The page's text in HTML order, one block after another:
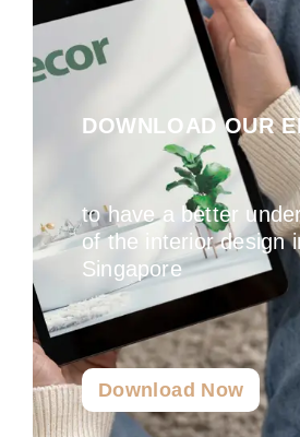
DOWNLOAD OUR
to have a better
of the interior design
Singapore
Download Now